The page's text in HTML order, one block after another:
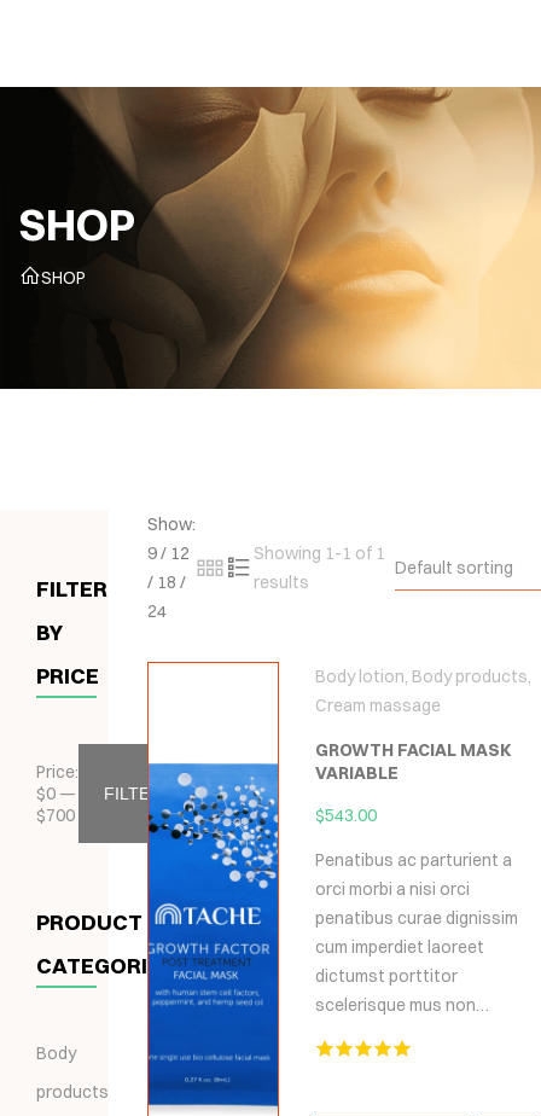
SHOP
SHOP
FILTER
BY
PRICE
Price:
$0 —
$700
FILTER
PRODUCT
CATEGORIES
Body
products
Show:
9/ 12
/ 18 /
24
Showing 1-1 of 1
results
Default sorting
Body lotion, Body products,
Cream massage
GROWTH FACIAL MASK
VARIABLE
$543.00
Penatibus ac parturient a
orci morbi a nisi orci
penatibus curae dignissim
cum imperdiet laoreet
dictumst porttitor
scelerisque mus non…